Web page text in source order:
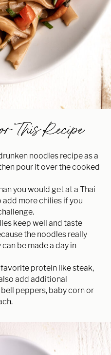
This Recipe
noodles recipe as a
pour it over the cooked
you would get at a Thai
more chilies if you
keep well and taste
the noodles really
be made a day in
protein like steak,
add additional
peppers, baby corn or